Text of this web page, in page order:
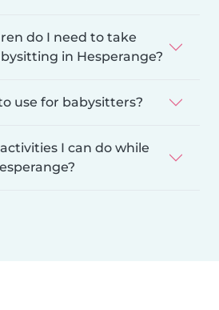
do I need to take
in Hesperange?
use for babysitters?
I can do while